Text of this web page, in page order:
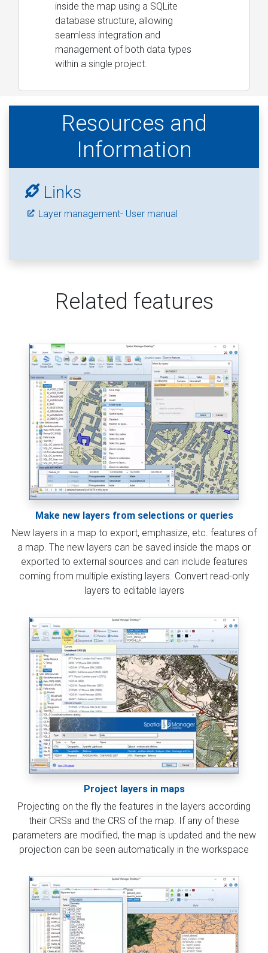
inside the map using a SQLite
database structure, allowing
seamless integration and
management of both data types
within a single project.
Resources and
Information
Links
Layer management- User manual
Related features
Make new layers from selections or queries
New layers in a map to export, emphasize, etc. features of
a map. The new layers can be saved inside the maps or
exported to external sources and can include features
coming from multiple existing layers. Convert read-only
layers to editable layers
Project layers in maps
Projecting on the fly the features in the layers according
their CRSs and the CRS of the map. If any of these
parameters are modified, the map is updated and the new
projection can be seen automatically in the workspace